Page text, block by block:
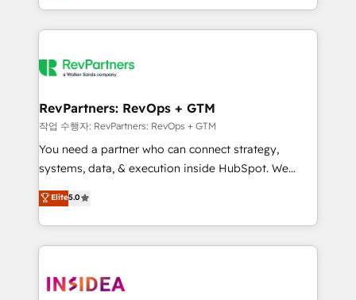
improvements at the right time so operations
evolve strategically and sustainably as the business
and 370+ specialists across EMEA, APAC and NAM,
we de-risk complex CRM programmes and
multi-region migrations to AI-powered automation,
scale. 🏆 HubSpot’s CEO called us “the partner of the
future.” Others agree it is proof of trust built through
measurable impact.
RevPartners: RevOps + GTM
작업 수행자: RevPartners: RevOps + GTM
You need a partner who can connect strategy,
systems, data, & execution inside HubSpot. We
bridge the gap where most agencies fall short by
combining GTM strategy with technical execution to
solve the right problem with the right solution. As the
only firm in the world to hold Elite Partner
clients gain a unique advantage in CRM architecture,
Elite5.0